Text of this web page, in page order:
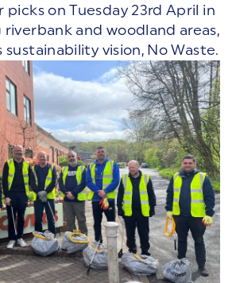
on Tuesday 23rd April in
and woodland areas,
vision, No Waste.